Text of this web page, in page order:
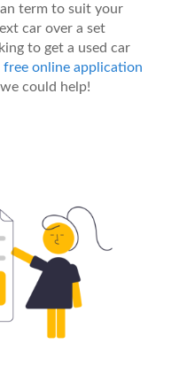
term to suit your
car over a set
to get a used car
free online application
could help!